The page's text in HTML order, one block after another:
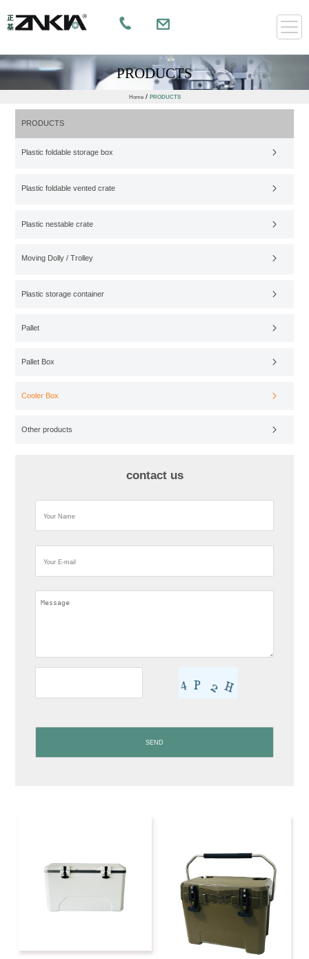
PRODUCTS
Home/ PRODUCTS
PRODUCTS
Plastic foldable storage box
Plastic foldable vented crate
Plastic nestable crate
Moving Dolly / Trolley
Plastic storage container
Pallet
Pallet Box
Cooler Box
Other products
contact us